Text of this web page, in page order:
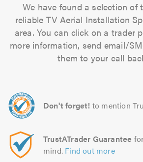
We have found a selection of
reliable TV Aerial Installation
area. You can click on a trader
more information, send email/
them to your call
Don't forget! to mention
TrustATrader Guarantee
mind. Find out more